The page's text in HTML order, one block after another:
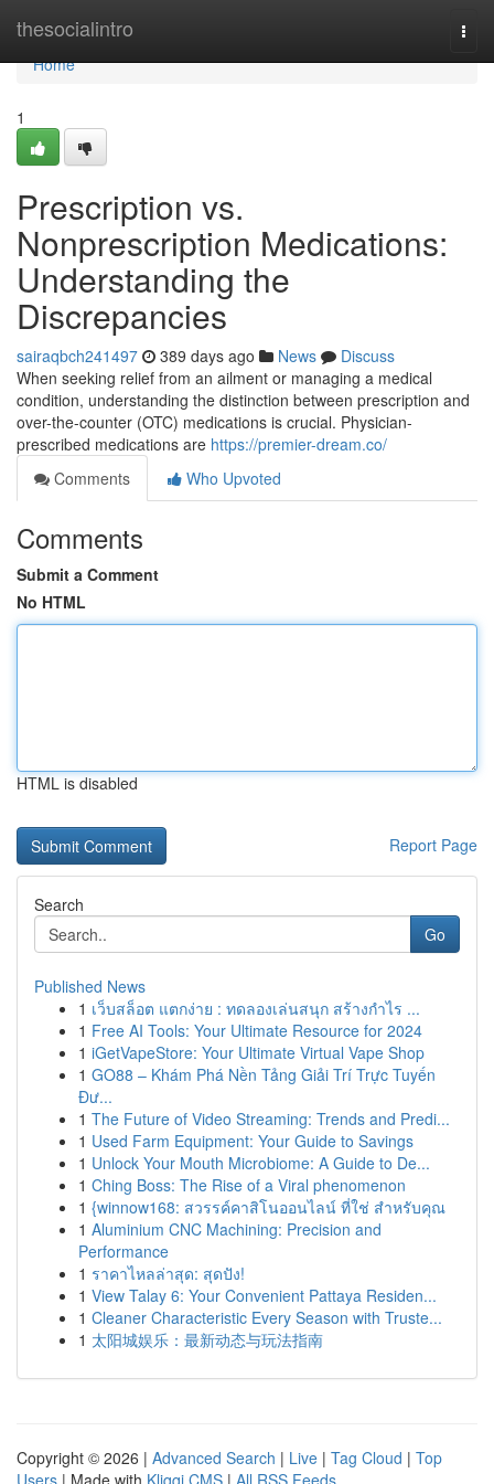
thesocialintro
Home
Home
1
Prescription vs.
Nonprescription Medications:
Understanding the
Discrepancies
sairaqbch241497 389 days ago News
Discuss
When seeking relief from an ailment or managing a medical
condition, understanding the distinction between prescription and
over-the-counter (OTC) medications is crucial. Physician-
prescribed medications are https://premier-dream.co/
Comments
Who Upvoted
Comments
Submit a Comment
No HTML
HTML is disabled
Report Page
Search
Go
Published News
1 เว็บสล็อต แตกง่าย : ทดลองเล่นสนุก สร้างกำไร ...
1 Free AI Tools: Your Ultimate Resource for 2024
1 iGetVapeStore: Your Ultimate Virtual Vape Shop
1 GO88 – Khám Phá Nền Tảng Giải Trí Trực Tuyến
Đư...
1 The Future of Video Streaming: Trends and Predi...
1 Used Farm Equipment: Your Guide to Savings
1 Unlock Your Mouth Microbiome: A Guide to De...
1 Ching Boss: The Rise of a Viral phenomenon
1 {winnow168: สวรรค์คาสิโนออนไลน์ ที่ใช่ สำหรับคุณ
1 Aluminium CNC Machining: Precision and
Performance
1 ราคาไหลล่าสุด: สุดปัง!
1 View Talay 6: Your Convenient Pattaya Residen...
1 Cleaner Characteristic Every Season with Truste...
1 太阳城娱乐：最新动态与玩法指南
Copyright © 2026 | Advanced Search | Live | Tag Cloud | Top
Users | Made with Kliqqi CMS | All RSS Feeds